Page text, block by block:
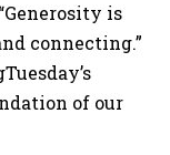
is
connecting.”
of our